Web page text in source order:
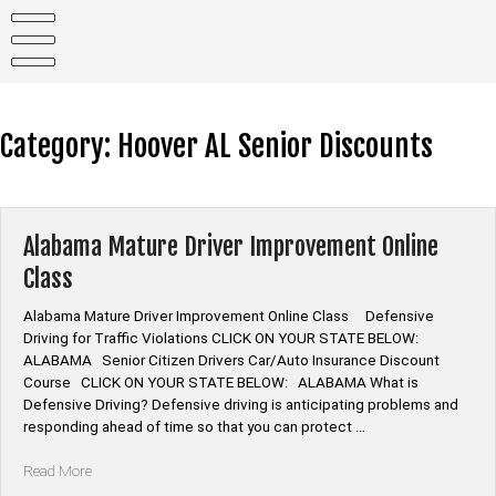
content
Category: Hoover AL Senior Discounts
Alabama Mature Driver Improvement Online
Class
Alabama Mature Driver Improvement Online Class Defensive
Driving for Traffic Violations CLICK ON YOUR STATE BELOW:
ALABAMA Senior Citizen Drivers Car/Auto Insurance Discount
Course CLICK ON YOUR STATE BELOW: ALABAMA What is
Defensive Driving? Defensive driving is anticipating problems and
responding ahead of time so that you can protect …
Read More“Alabama